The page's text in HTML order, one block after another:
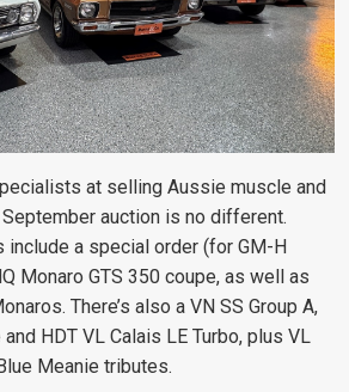
at selling Aussie muscle and
auction is no different.
include a special order (for GM-H
Monaro GTS 350 coupe, as well as
There’s also a VN SS Group A,
HDT VL Calais LE Turbo, plus VL
Meanie tributes.